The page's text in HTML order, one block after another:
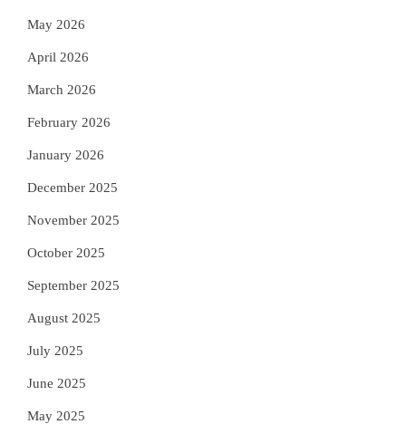
May 2026
April 2026
March 2026
February 2026
January 2026
December 2025
November 2025
October 2025
September 2025
August 2025
July 2025
June 2025
May 2025